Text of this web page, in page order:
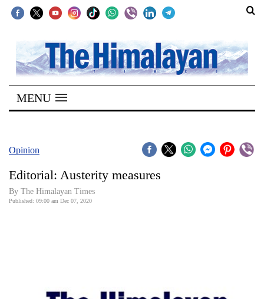
SECTIONS
Home
Kathmandu
Covid
Connect
MENU
Opinion
Editorial: Austerity measures
By The Himalayan Times
Published: 09:00 am Dec 07, 2020